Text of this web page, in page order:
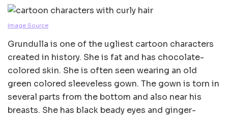
Image Source
Grundulla is one of the ugliest cartoon characters
created in history. She is fat and has chocolate-
colored skin. She is often seen wearing an old
green colored sleeveless gown. The gown is torn in
several parts from the bottom and also near his
breasts. She has black beady eyes and ginger-